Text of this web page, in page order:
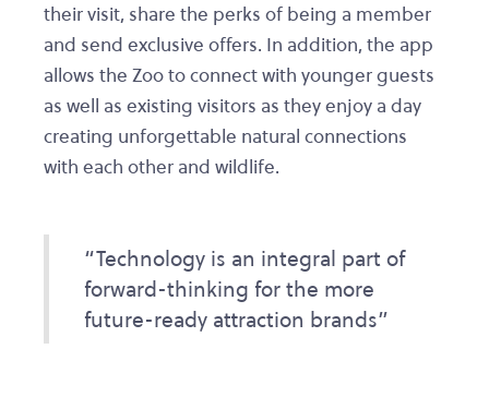
their visit, share the perks of being a member
and send exclusive offers. In addition, the app
allows the Zoo to connect with younger guests
as well as existing visitors as they enjoy a day
creating unforgettable natural connections
with each other and wildlife.
“Technology is an integral part of
forward-thinking for the more
future-ready attraction brands”